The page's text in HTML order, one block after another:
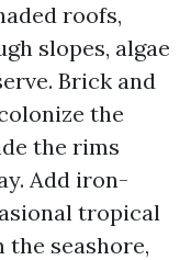
roofs,
slopes, algae
Brick and
the
the rims
Add iron-
tropical
the seashore,